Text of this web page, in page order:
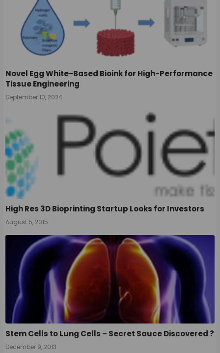
Novel Egg White-Based Bioink for High-Performance
Tissue Engineering
September 10, 2024
High Res 3D Bioprinting Startup Looks for Investors
August 5, 2015
Stem Cells to Lung Cells – Secret Sauce Discovered ?
December 9, 2013